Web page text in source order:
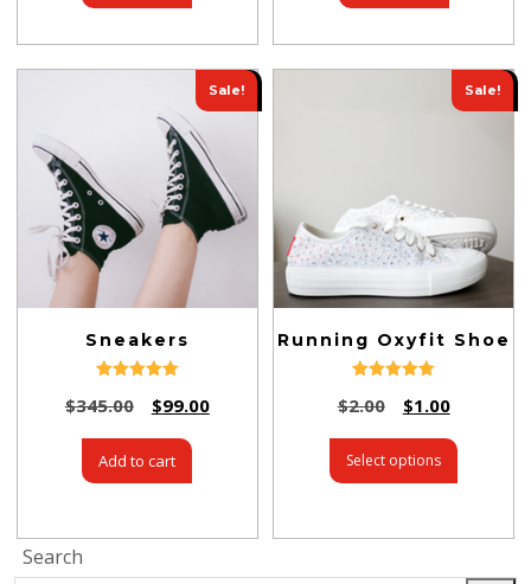
Sale!
Sneakers
5.00
$345.00 $99.00
Add to cart
Sale!
Running Oxyfit Shoe
5.00
$2.00 $1.00
Select options
Search